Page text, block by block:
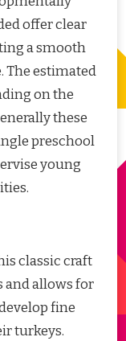
offer clear
a smooth
The estimated
on the
these
preschool
young
classic craft
and allows for
fine
turkeys.